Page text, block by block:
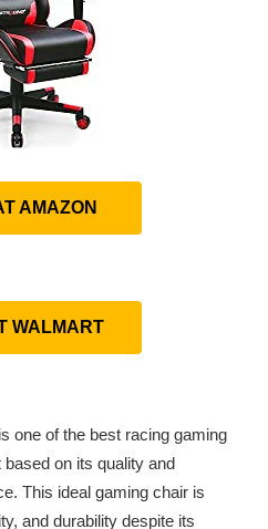
AMAZON
WALMART
one of the best racing gaming
on its quality and
This ideal gaming chair is
and durability despite its